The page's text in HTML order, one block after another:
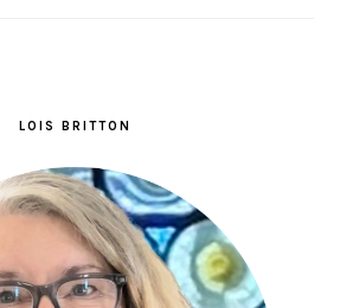
LOIS BRITTON